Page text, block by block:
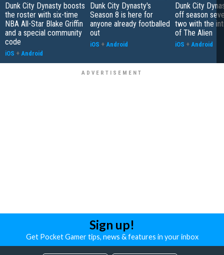
Dunk City Dynasty boosts
the roster with six-time
NBA All-Star Blake Griffin
and a special community
code
iOS + Android
Dunk City Dynasty's
Season 8 is here for
anyone already footballed
out
iOS + Android
Dunk City
off season
two with the
of The Alien
iOS + Android
Sign up!
Get Pocket Gamer tips, news & features in your inbox